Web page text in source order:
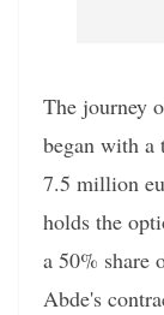
The journey
began with a
7.5 million
holds the
a 50% share
Abde's